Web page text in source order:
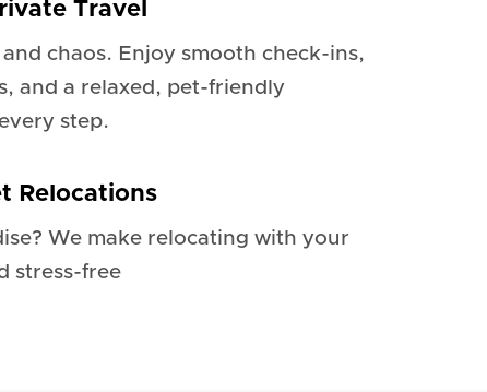
Travel
chaos. Enjoy smooth check-ins,
and a relaxed, pet-friendly
step.
Relocations
We make relocating with your
stress-free